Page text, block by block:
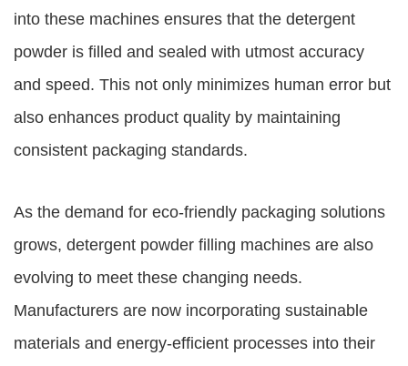
into these machines ensures that the detergent
powder is filled and sealed with utmost accuracy
and speed. This not only minimizes human error but
also enhances product quality by maintaining
consistent packaging standards.
As the demand for eco-friendly packaging solutions
grows, detergent powder filling machines are also
evolving to meet these changing needs.
Manufacturers are now incorporating sustainable
materials and energy-efficient processes into their